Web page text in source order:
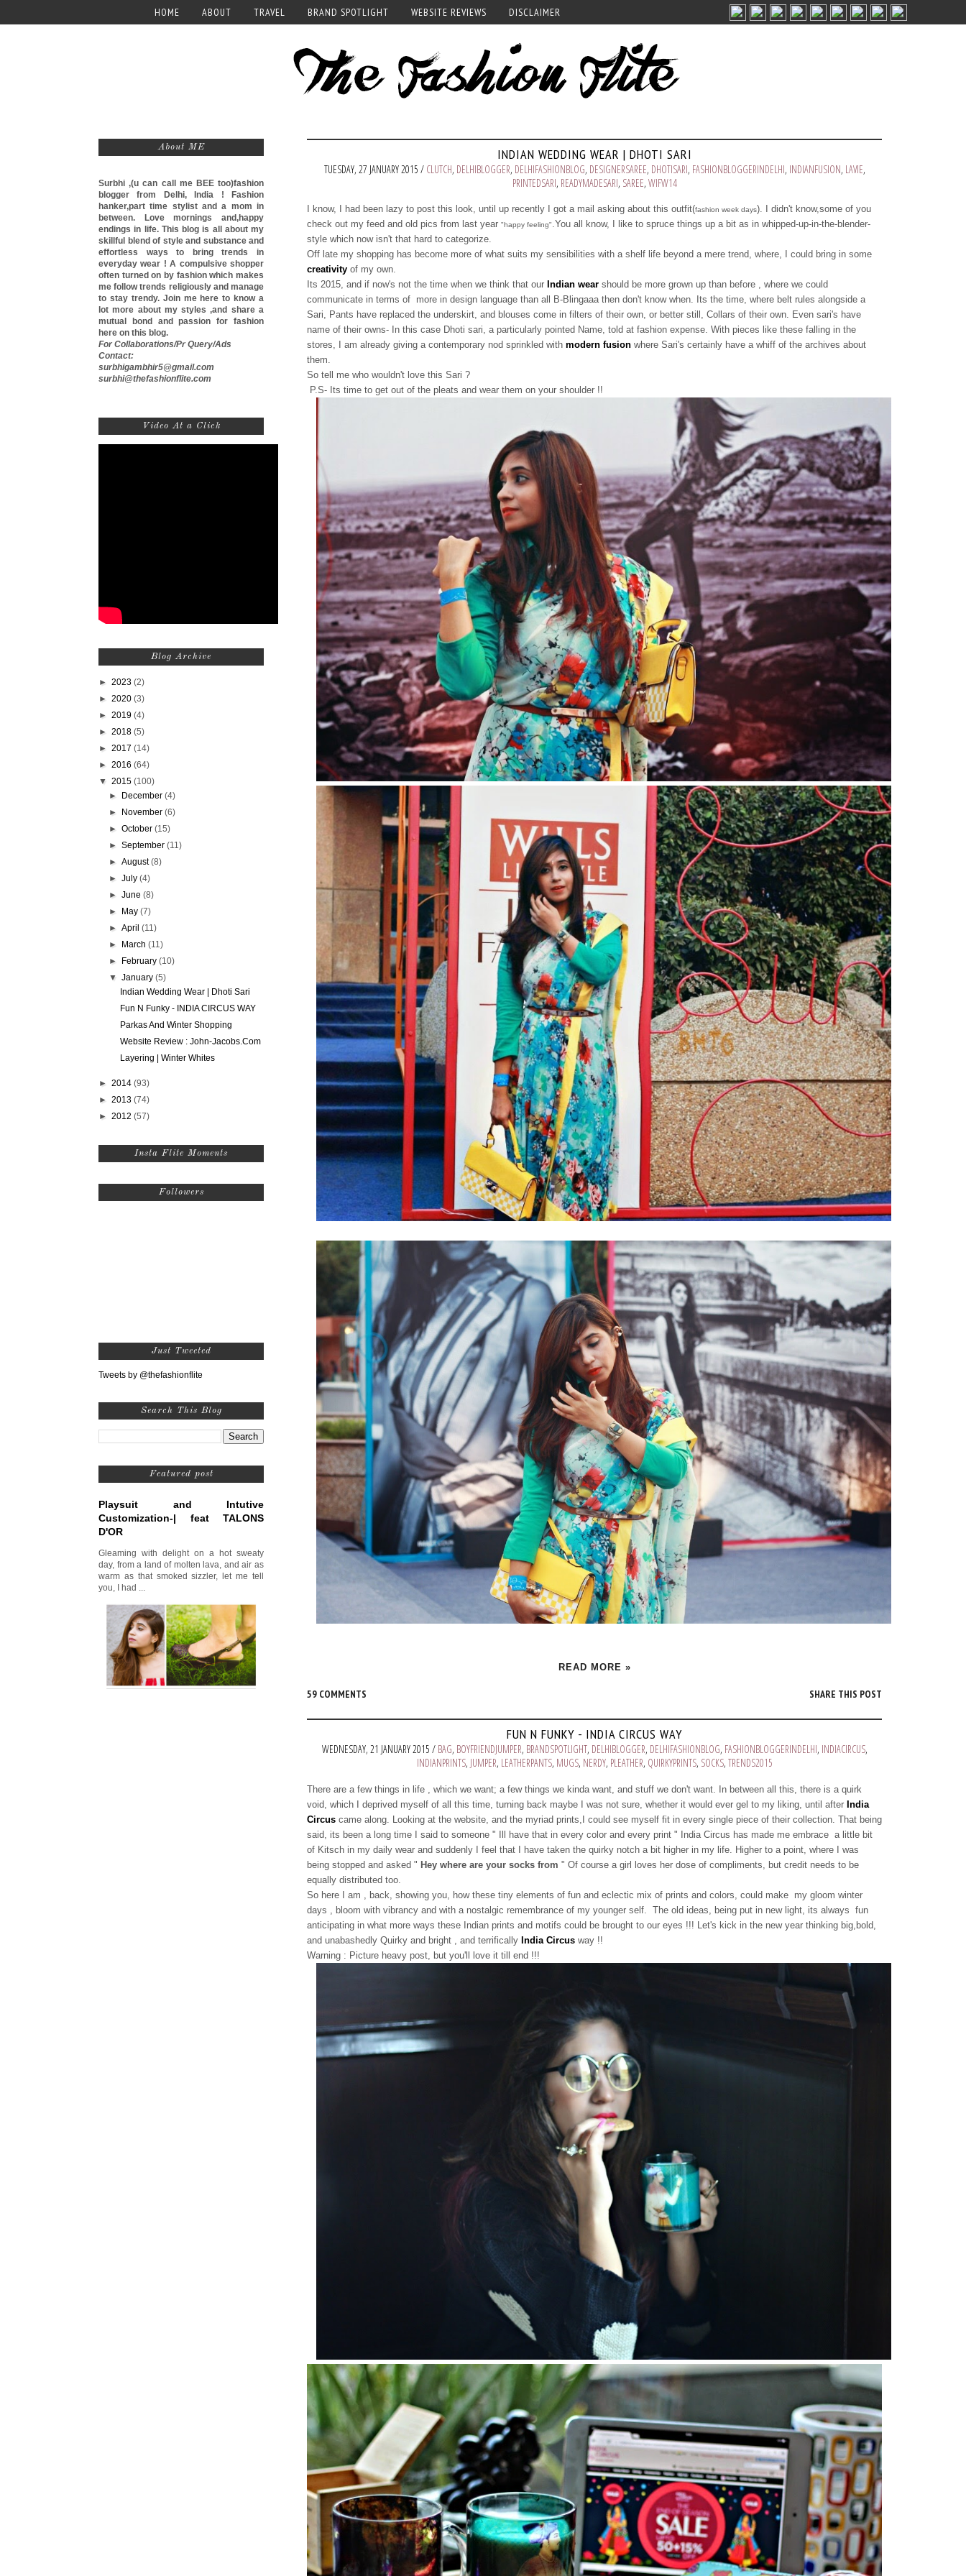
HOME ABOUT TRAVEL BRAND SPOTLIGHT WEBSITE REVIEWS DISCLAIMER
INDIAN WEDDING WEAR | DHOTI SARI
TUESDAY, 27 JANUARY 2015 / CLUTCH, DELHIBLOGGER, DELHIFASHIONBLOG, DESIGNERSAREE, DHOTISARI, FASHIONBLOGGERINDELHI, INDIANFUSION, LAVIE,
PRINTEDSARI, READYMADESARI, SAREE, WIFW14
I know, I had been lazy to post this look, until up recently I got a mail asking about this outfit(fashion week days). I didn't know,some of you
check out my feed and old pics from last year "happy feeling".You all know, I like to spruce things up a bit as in whipped-up-in-the-blender-
style which now isn't that hard to categorize.
Off late my shopping has become more of what suits my sensibilities with a shelf life beyond a mere trend, where, I could bring in some
creativity of my own.
Its 2015, and if now's not the time when we think that our Indian wear should be more grown up than before , where we could
communicate in terms of more in design language than all B-Blingaaa then don't know when. Its the time, where belt rules alongside a
Sari, Pants have replaced the underskirt, and blouses come in filters of their own, or better still, Collars of their own. Even sari's have
name of their owns- In this case Dhoti sari, a particularly pointed Name, told at fashion expense. With pieces like these falling in the
stores, I am already giving a contemporary nod sprinkled with modern fusion where Sari's certainly have a whiff of the archives about
them.
So tell me who wouldn't love this Sari ?
P.S- Its time to get out of the pleats and wear them on your shoulder !!
READ MORE »
59 COMMENTS SHARE THIS POST
FUN N FUNKY - INDIA CIRCUS WAY
WEDNESDAY, 21 JANUARY 2015 / BAG, BOYFRIENDJUMPER, BRANDSPOTLIGHT, DELHIBLOGGER, DELHIFASHIONBLOG, FASHIONBLOGGERINDELHI, INDIACIRCUS,
INDIANPRINTS, JUMPER, LEATHERPANTS, MUGS, NERDY, PLEATHER, QUIRKYPRINTS, SOCKS, TRENDS2015
There are a few things in life , which we want; a few things we kinda want, and stuff we don't want. In between all this, there is a quirk
void, which I deprived myself of all this time, turning back maybe I was not sure, whether it would ever gel to my liking, until after India
Circus came along. Looking at the website, and the myriad prints,I could see myself fit in every single piece of their collection. That being
said, its been a long time I said to someone " Ill have that in every color and every print " India Circus has made me embrace a little bit
of Kitsch in my daily wear and suddenly I feel that I have taken the quirky notch a bit higher in my life. Higher to a point, where I was
being stopped and asked " Hey where are your socks from " Of course a girl loves her dose of compliments, but credit needs to be
equally distributed too.
So here I am , back, showing you, how these tiny elements of fun and eclectic mix of prints and colors, could make my gloom winter
days , bloom with vibrancy and with a nostalgic remembrance of my younger self. The old ideas, being put in new light, its always fun
anticipating in what more ways these Indian prints and motifs could be brought to our eyes !!! Let's kick in the new year thinking big,bold,
and unabashedly Quirky and bright , and terrifically India Circus way !!
Warning : Picture heavy post, but you'll love it till end !!!
About ME
Surbhi ,(u can call meBEE too)fashion
blogger from Delhi, India ! Fashion
hanker,part time stylist and a mom in
between. Love mornings and,happy
endings in life. This blog is all about my
skillful blend of style and substance and
effortless ways to bring trends in
everyday wear ! A compulsive shopper
often turned on by fashion which makes
me follow trends religiously and manage
to stay trendy. Join me here to know a
lot more about my styles ,and share a
mutual bond and passion for fashion
here on this blog.
For Collaborations/Pr Query/Ads
Contact:
surbhigambhir5@gmail.com
surbhi@thefashionflite.com
Video At a Click
Blog Archive
► 2023 (2)
► 2020 (3)
► 2019 (4)
► 2018 (5)
► 2017 (14)
► 2016 (64)
▼ 2015 (100)
►
December(4)
►
November(6)
►October(15)
►September(11)
►August(8)
►July(4)
►June(8)
►
May(7)
►April(11)
►
March(11)
►
February(10)
▼January(5)
Indian Wedding Wear | Dhoti Sari
Fun N Funky - INDIA CIRCUS WAY
Parkas And Winter Shopping
Website Review : John-Jacobs.Com
Layering | Winter Whites
► 2014 (93)
► 2013 (74)
► 2012 (57)
Insta Flite Moments
Followers
Just Tweeted
Tweets by @thefashionflite
Search This Blog
Featured post
Playsuit and Intutive
Customization-| feat TALONS
D'OR
Gleaming with delight on a hot sweaty
day, from a land of molten lava, and air as
warm as that smoked sizzler, let me tell
you, I had ...